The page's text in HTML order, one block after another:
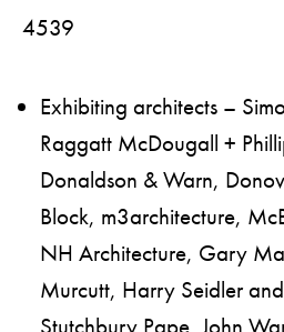
4539
Exhibiting architects –
Raggatt McDougall +
Donaldson & Warn,
Block, m3architecture,
NH Architecture, Gary
Murcutt, Harry Seidler